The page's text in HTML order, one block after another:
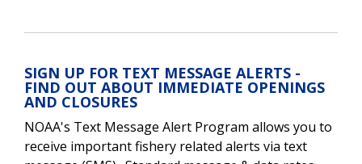
SIGN UP FOR TEXT MESSAGE ALERTS -
FIND OUT ABOUT IMMEDIATE OPENINGS
AND CLOSURES
NOAA's Text Message Alert Program allows you to
receive important fishery related alerts via text